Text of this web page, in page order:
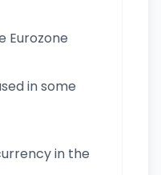
Eurozone
in some
in the